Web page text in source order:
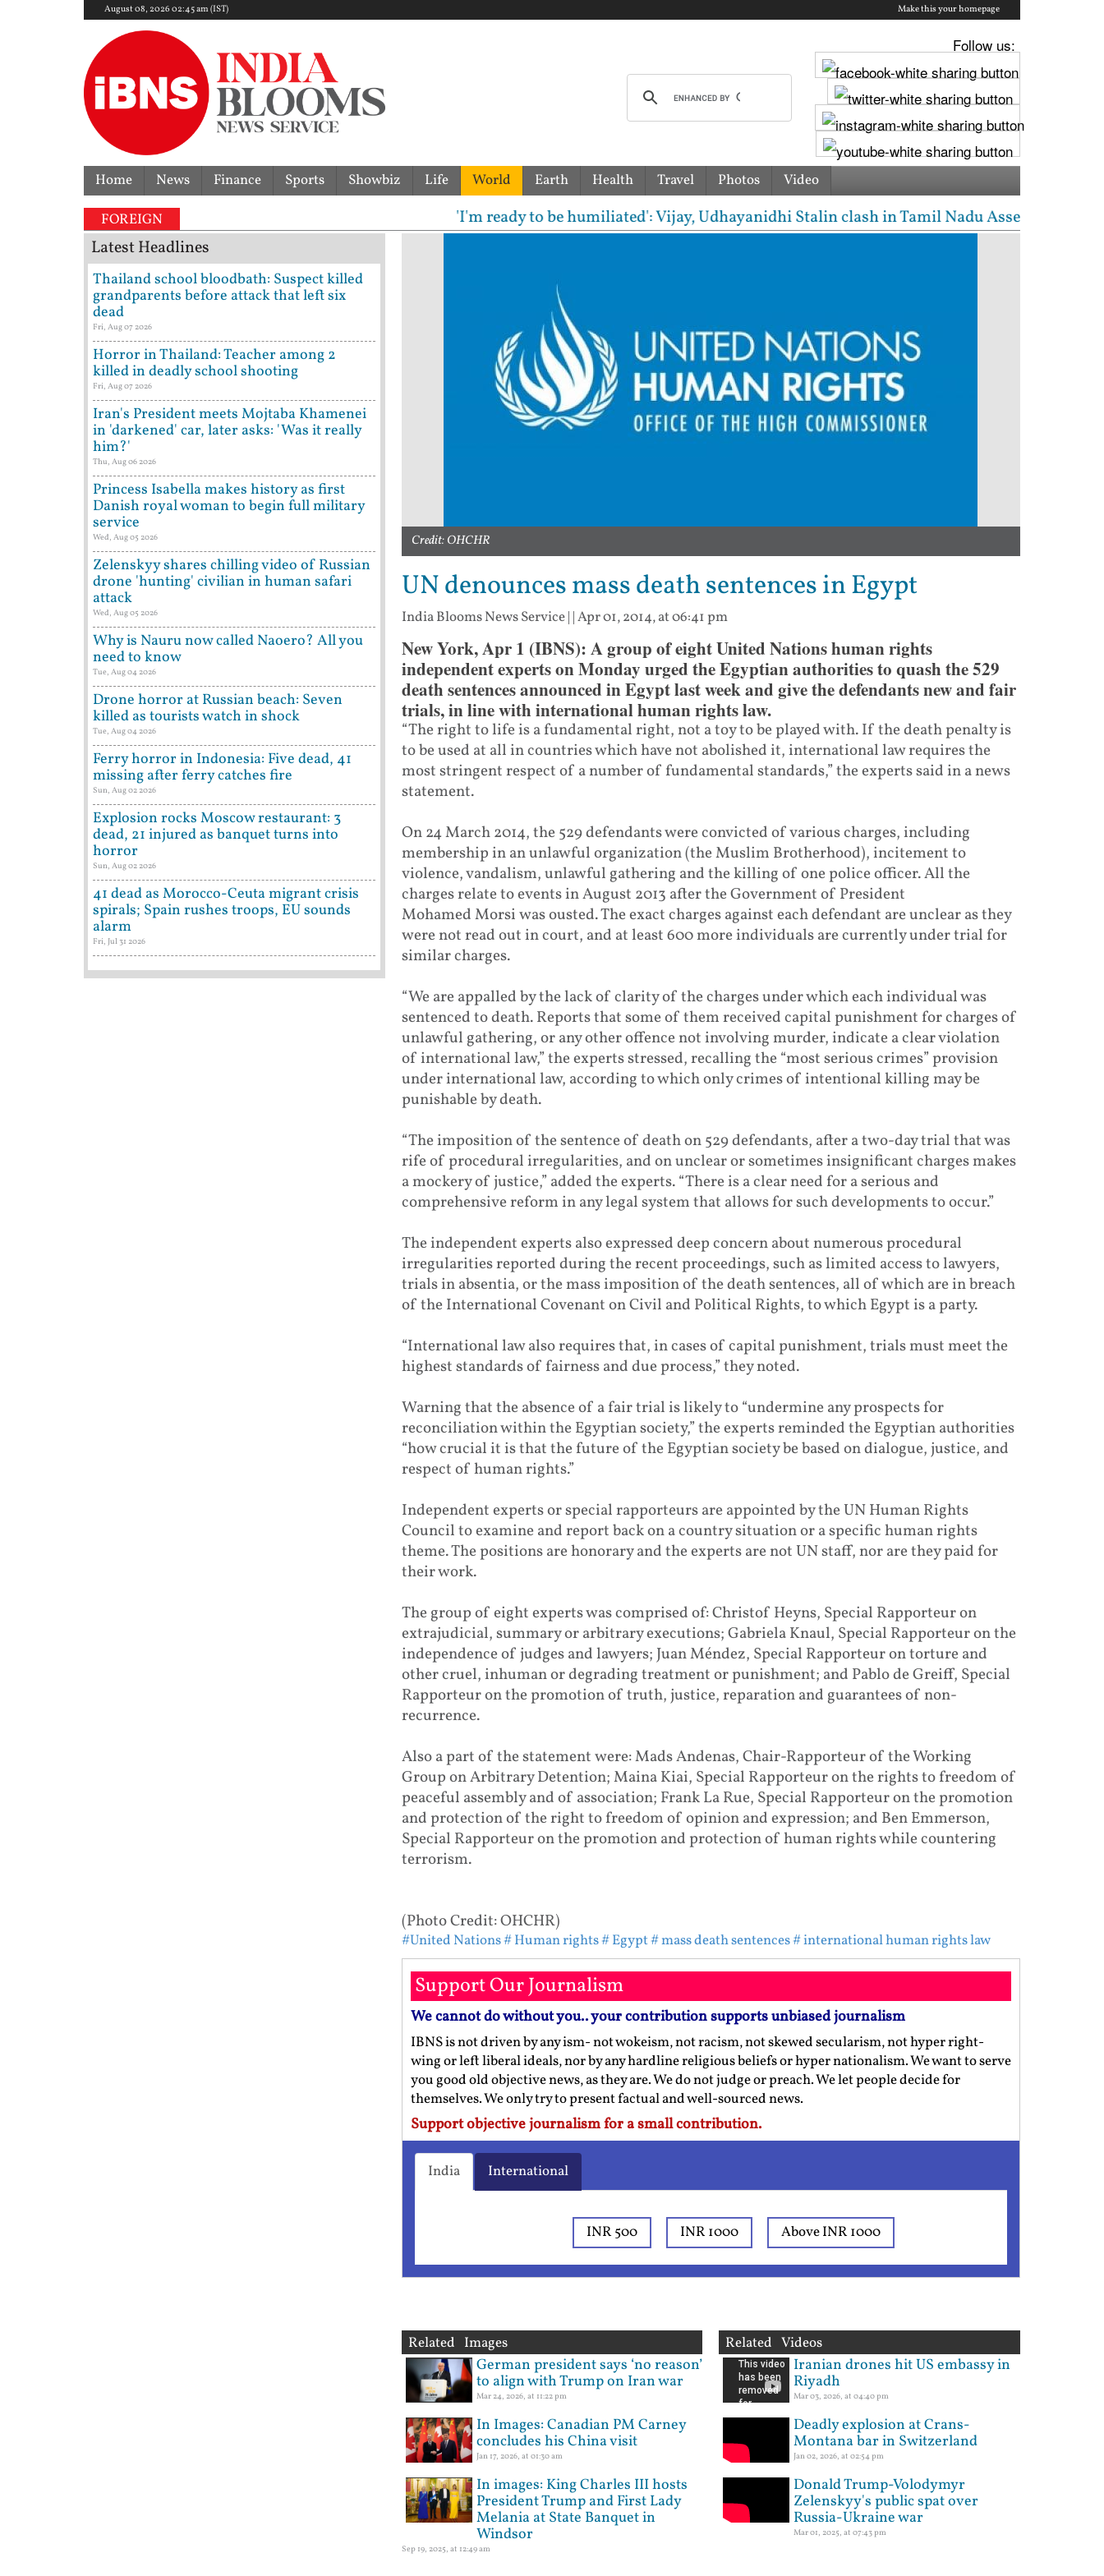
August 08, 2026 02:45 am (IST) Make this your homepage
Follow us:
Home News Finance Sports Showbiz Life World Earth Health Travel Photos Video
FOREIGN 'I'm ready to be humiliated': Vijay, Udhayanidhi Stalin clash in Tamil Nadu Assembly over
Credit: OHCHR
UN denounces mass death sentences in Egypt
India Blooms News Service| |Apr 01, 2014, at 06:41 pm
New York, Apr 1 (IBNS): A group of eight United Nations human rights
independent experts on Monday urged the Egyptian authorities to quash the 529
death sentences announced in Egypt last week and give the defendants new and fair
trials, in line with international human rights law.
“The right to life is a fundamental right, not a toy to be played with. If the death penalty is
to be used at all in countries which have not abolished it, international law requires the
most stringent respect of a number of fundamental standards,” the experts said in a news
statement.
On 24 March 2014, the 529 defendants were convicted of various charges, including
membership in an unlawful organization (the Muslim Brotherhood), incitement to
violence, vandalism, unlawful gathering and the killing of one police officer. All the
charges relate to events in August 2013 after the Government of President
Mohamed Morsi was ousted. The exact charges against each defendant are unclear as they
were not read out in court, and at least 600 more individuals are currently under trial for
similar charges.
“We are appalled by the lack of clarity of the charges under which each individual was
sentenced to death. Reports that some of them received capital punishment for charges of
unlawful gathering, or any other offence not involving murder, indicate a clear violation
of international law,” the experts stressed, recalling the “most serious crimes” provision
under international law, according to which only crimes of intentional killing may be
punishable by death.
“The imposition of the sentence of death on 529 defendants, after a two-day trial that was
rife of procedural irregularities, and on unclear or sometimes insignificant charges makes
a mockery of justice,” added the experts. “There is a clear need for a serious and
comprehensive reform in any legal system that allows for such developments to occur.”
The independent experts also expressed deep concern about numerous procedural
irregularities reported during the recent proceedings, such as limited access to lawyers,
trials in absentia, or the mass imposition of the death sentences, all of which are in breach
of the International Covenant on Civil and Political Rights, to which Egypt is a party.
“International law also requires that, in cases of capital punishment, trials must meet the
highest standards of fairness and due process,” they noted.
Warning that the absence of a fair trial is likely to “undermine any prospects for
reconciliation within the Egyptian society,” the experts reminded the Egyptian authorities
“how crucial it is that the future of the Egyptian society be based on dialogue, justice, and
respect of human rights.”
Independent experts or special rapporteurs are appointed by the UN Human Rights
Council to examine and report back on a country situation or a specific human rights
theme. The positions are honorary and the experts are not UN staff, nor are they paid for
their work.
The group of eight experts was comprised of: Christof Heyns, Special Rapporteur on
extrajudicial, summary or arbitrary executions; Gabriela Knaul, Special Rapporteur on the
independence of judges and lawyers; Juan Méndez, Special Rapporteur on torture and
other cruel, inhuman or degrading treatment or punishment; and Pablo de Greiff, Special
Rapporteur on the promotion of truth, justice, reparation and guarantees of non-
recurrence.
Also a part of the statement were: Mads Andenas, Chair-Rapporteur of the Working
Group on Arbitrary Detention; Maina Kiai, Special Rapporteur on the rights to freedom of
peaceful assembly and of association; Frank La Rue, Special Rapporteur on the promotion
and protection of the right to freedom of opinion and expression; and Ben Emmerson,
Special Rapporteur on the promotion and protection of human rights while countering
terrorism.
(Photo Credit: OHCHR)
#United Nations# Human rights# Egypt# mass death sentences# international human rights law
Support Our Journalism
We cannot do without you.. your contribution supports unbiased journalism
IBNS is not driven by any ism- not wokeism, not racism, not skewed secularism, not hyper right-
wing or left liberal ideals, nor by any hardline religious beliefs or hyper nationalism. We want to serve
you good old objective news, as they are. We do not judge or preach. We let people decide for
themselves. We only try to present factual and well-sourced news.
Support objective journalism for a small contribution.
India International
INR 500 INR 1000 Above INR 1000
Related Images
German president says ‘no reason’
to align with Trump on Iran war
Mar 24, 2026, at 11:22 pm
In Images: Canadian PM Carney
concludes his China visit
Jan 17, 2026, at 01:30 am
In images: King Charles III hosts
President Trump and First Lady
Melania at State Banquet in
Windsor
Sep 19, 2025, at 12:49 am
Related Videos
Iranian drones hit US embassy in
Riyadh
Mar 03, 2026, at 04:40 pm
Deadly explosion at Crans-
Montana bar in Switzerland
Jan 02, 2026, at 02:54 pm
Donald Trump-Volodymyr
Zelenskyy's public spat over
Russia-Ukraine war
Mar 01, 2025, at 07:43 pm
Latest Headlines
Thailand school bloodbath: Suspect killed
grandparents before attack that left six
dead
Fri, Aug 07 2026
Horror in Thailand: Teacher among 2
killed in deadly school shooting
Fri, Aug 07 2026
Iran's President meets Mojtaba Khamenei
in 'darkened' car, later asks: 'Was it really
him?'
Thu, Aug 06 2026
Princess Isabella makes history as first
Danish royal woman to begin full military
service
Wed, Aug 05 2026
Zelenskyy shares chilling video of Russian
drone 'hunting' civilian in human safari
attack
Wed, Aug 05 2026
Why is Nauru now called Naoero? All you
need to know
Tue, Aug 04 2026
Drone horror at Russian beach: Seven
killed as tourists watch in shock
Tue, Aug 04 2026
Ferry horror in Indonesia: Five dead, 41
missing after ferry catches fire
Sun, Aug 02 2026
Explosion rocks Moscow restaurant: 3
dead, 21 injured as banquet turns into
horror
Sun, Aug 02 2026
41 dead as Morocco-Ceuta migrant crisis
spirals; Spain rushes troops, EU sounds
alarm
Fri, Jul 31 2026